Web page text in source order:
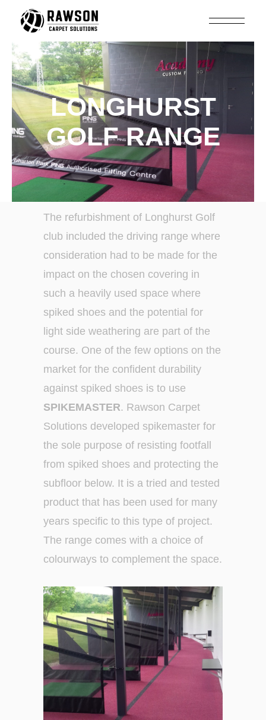
LONGHURST
GOLF RANGE
The refurbishment of Longhurst Golf
club included the driving range where
consideration had to be made for the
impact on the chosen covering in
such a heavily used space where
spiked shoes and the potential for
light side weathering are part of the
course. One of the few options on the
market for the confident durability
against spiked shoes is to use
SPIKEMASTER. Rawson Carpet
Solutions developed spikemaster for
the sole purpose of resisting footfall
from spiked shoes and protecting the
subfloor below. It is a tried and tested
product that has been used for many
years specific to this type of project.
The range comes with a choice of
colourways to complement the space.